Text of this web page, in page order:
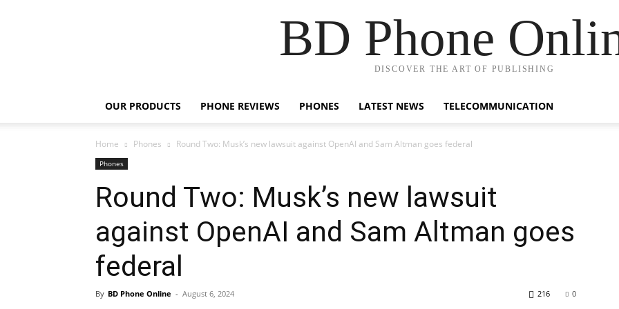
BD Phone
DISCOVER THE ART OF PUBLISHING
OUR PRODUCTS PHONE REVIEWS PHONES LATEST NEWS TELECOMMUNICATION
Home Phones Round Two: Musk’s new lawsuit against OpenAI and Sam Altman goes federal
Phones
Round Two: Musk’s new lawsuit
against OpenAI and Sam Altman goes
federal
By BD Phone Online - August 6, 2024 0
216